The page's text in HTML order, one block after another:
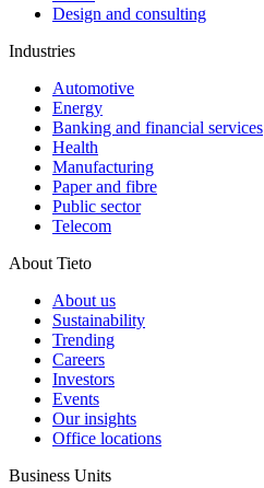
Design and consulting
Industries
Automotive
Energy
Banking and financial services
Health
Manufacturing
Paper and fibre
Public sector
Telecom
About Tieto
About us
Sustainability
Trending
Careers
Investors
Events
Our insights
Office locations
Business Units